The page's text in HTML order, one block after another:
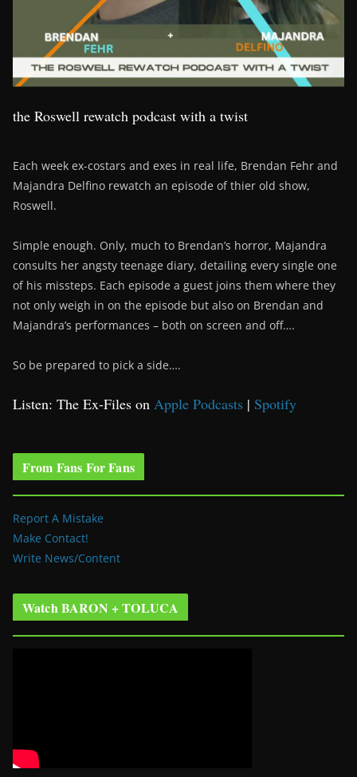
the Roswell rewatch podcast with a twist
Each week ex-costars and exes in real life, Brendan Fehr and
Majandra Delfino rewatch an episode of thier old show,
Roswell.
Simple enough. Only, much to Brendan’s horror, Majandra
consults her angsty teenage diary, detailing every single one
of his missteps. Each episode a guest joins them where they
not only weigh in on the episode but also on Brendan and
Majandra’s performances – both on screen and off….
So be prepared to pick a side….
Listen: The Ex-Files on Apple Podcasts | Spotify
From Fans For Fans
Report A Mistake
Make Contact!
Write News/Content
Watch BARON + TOLUCA